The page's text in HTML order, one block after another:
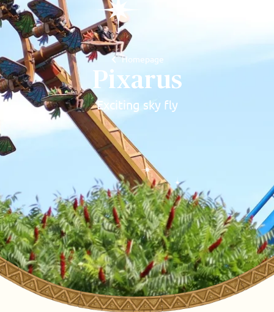
Homepage
Pixarus
Exciting sky fly